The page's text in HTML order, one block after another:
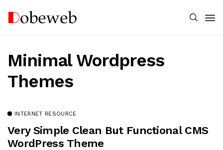
Minimal Wordpress
Themes
INTERNET RESOURCE
Very Simple Clean But Functional CMS
WordPress Theme